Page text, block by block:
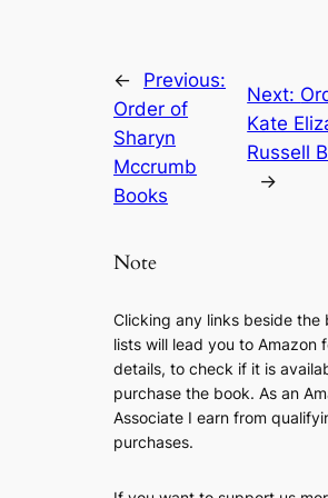
←
Previous:
Order of
Sharyn
Mccrumb
Books
Next:
Kate
Russell
→
Note
Clicking any links beside the
lists will lead you to Amazon
details, to check if it is
purchase the book. As an
Associate I earn from
purchases.